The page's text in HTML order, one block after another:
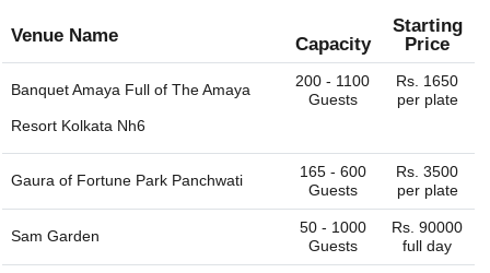
full bar service. Some venues would allow you to bring
your own liquor with license and charge corkage charges
guests, services provided, etc. The Aqueeqa Ceremony
venues in Howrah charge approximately Rs. 550 to Rs.
2500 per plate including hall rental, food and beverages.
Venue Name Capacity
Starting
Price
Banquet Amaya Full of The Amaya
Resort Kolkata Nh6
200 - 1100
Guests
Rs. 1650
per plate
Gaura of Fortune Park Panchwati
165 - 600
Guests
Rs. 3500
per plate
Sam Garden
50 - 1000
Guests
Rs. 90000
full day